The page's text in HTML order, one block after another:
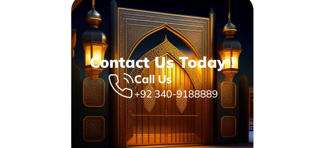
Contact Us Today !
Call Us
+92 340-9188889